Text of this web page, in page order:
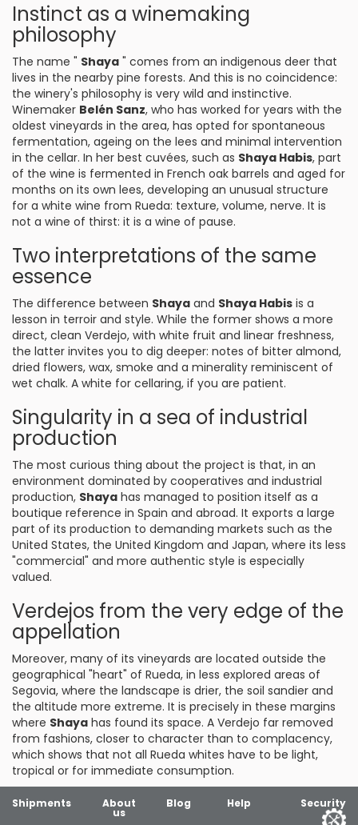
Instinct as a winemaking
philosophy
The name " Shaya " comes from an indigenous deer that
lives in the nearby pine forests. And this is no coincidence:
the winery's philosophy is very wild and instinctive.
Winemaker Belén Sanz, who has worked for years with the
oldest vineyards in the area, has opted for spontaneous
fermentation, ageing on the lees and minimal intervention
in the cellar. In her best cuvées, such as Shaya Habis, part
of the wine is fermented in French oak barrels and aged for
months on its own lees, developing an unusual structure
for a white wine from Rueda: texture, volume, nerve. It is
not a wine of thirst: it is a wine of pause.
Two interpretations of the same
essence
The difference between Shaya and Shaya Habis is a
lesson in terroir and style. While the former shows a more
direct, clean Verdejo, with white fruit and linear freshness,
the latter invites you to dig deeper: notes of bitter almond,
dried flowers, wax, smoke and a minerality reminiscent of
wet chalk. A white for cellaring, if you are patient.
Singularity in a sea of industrial
production
The most curious thing about the project is that, in an
environment dominated by cooperatives and industrial
production, Shaya has managed to position itself as a
boutique reference in Spain and abroad. It exports a large
part of its production to demanding markets such as the
United States, the United Kingdom and Japan, where its less
"commercial" and more authentic style is especially
valued.
Verdejos from the very edge of the
appellation
Moreover, many of its vineyards are located outside the
geographical "heart" of Rueda, in less explored areas of
Segovia, where the landscape is drier, the soil sandier and
the altitude more extreme. It is precisely in these margins
where Shaya has found its space. A Verdejo far removed
from fashions, closer to character than to complacency,
which shows that not all Rueda whites have to be light,
tropical or for immediate consumption.
Shipments About
us
Blog Help Security